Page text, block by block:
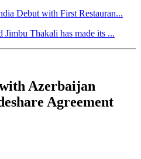
Debut with First Restauran...
Jimbu Thakali has made its ...
Azerbaijan
Agreement